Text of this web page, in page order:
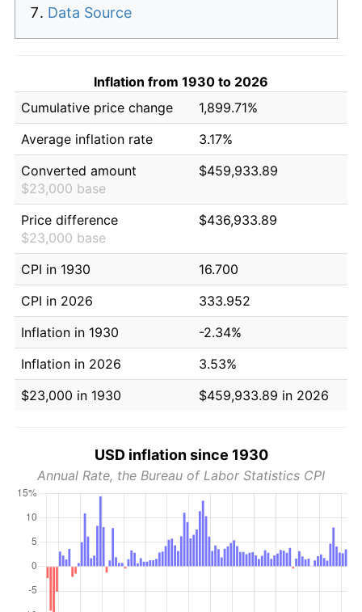
Data Source
Inflation from 1930 to 2026
Cumulative price change
1,899.71%
Average inflation rate
3.17%
Converted amount
$23,000 base
$459,933.89
Price difference
$23,000 base
$436,933.89
CPI in 1930
16.700
CPI in 2026
333.952
Inflation in 1930
-2.34%
Inflation in 2026
3.53%
$23,000 in 1930
$459,933.89 in 2026
USD inflation since 1930
Annual Rate, the Bureau of Labor Statistics CPI